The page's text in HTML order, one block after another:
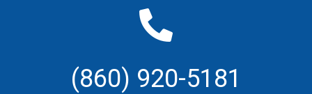
(860) 920-5181